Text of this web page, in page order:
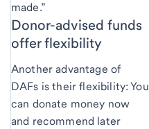
made.”
Donor-advised funds
offer flexibility
Another advantage of
DAFs is their flexibility: You
can donate money now
and recommend later